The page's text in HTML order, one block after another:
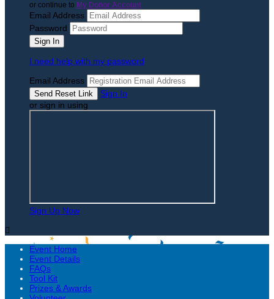
or continue to My Donor Account
Email Address
Password
I need help with my password
Email Address
Sign In
or sign in using
Sign Up Now

Event Home
Event Details
FAQs
Tool Kit
Prizes & Awards